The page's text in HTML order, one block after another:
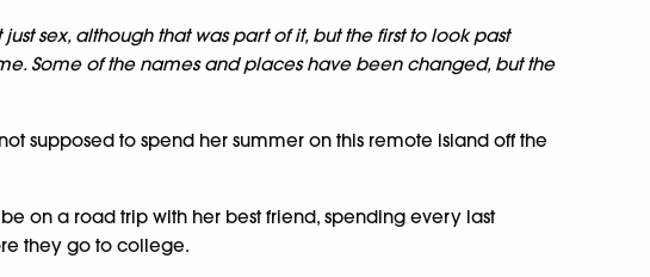
just sex, although that was part of it, but the first to look past
Some of the names and places have been changed, but the
supposed to spend her summer on this remote island off the
on a road trip with her best friend, spending every last
they go to college.